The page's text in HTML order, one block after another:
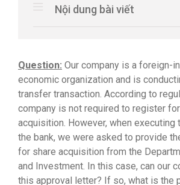
Nội dung bài viết
Question: Our company is a foreign-
economic organization and is
transfer transaction. According to
company is not required to register
acquisition. However, when executing
the bank, we were asked to provide
for share acquisition from the
and Investment. In this case, can our
this approval letter? If so, what is the